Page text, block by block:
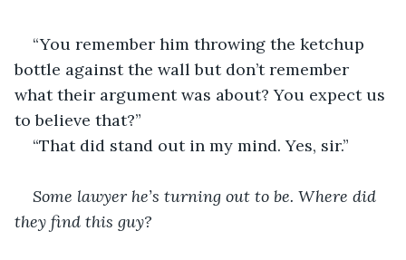
“You remember him throwing the ketchup
bottle against the wall but don’t remember
what their argument was about? You expect us
to believe that?”
“That did stand out in my mind. Yes, sir.”
Some lawyer he’s turning out to be. Where did
they find this guy?